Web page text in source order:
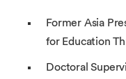
Former Asia
for Education
Doctoral